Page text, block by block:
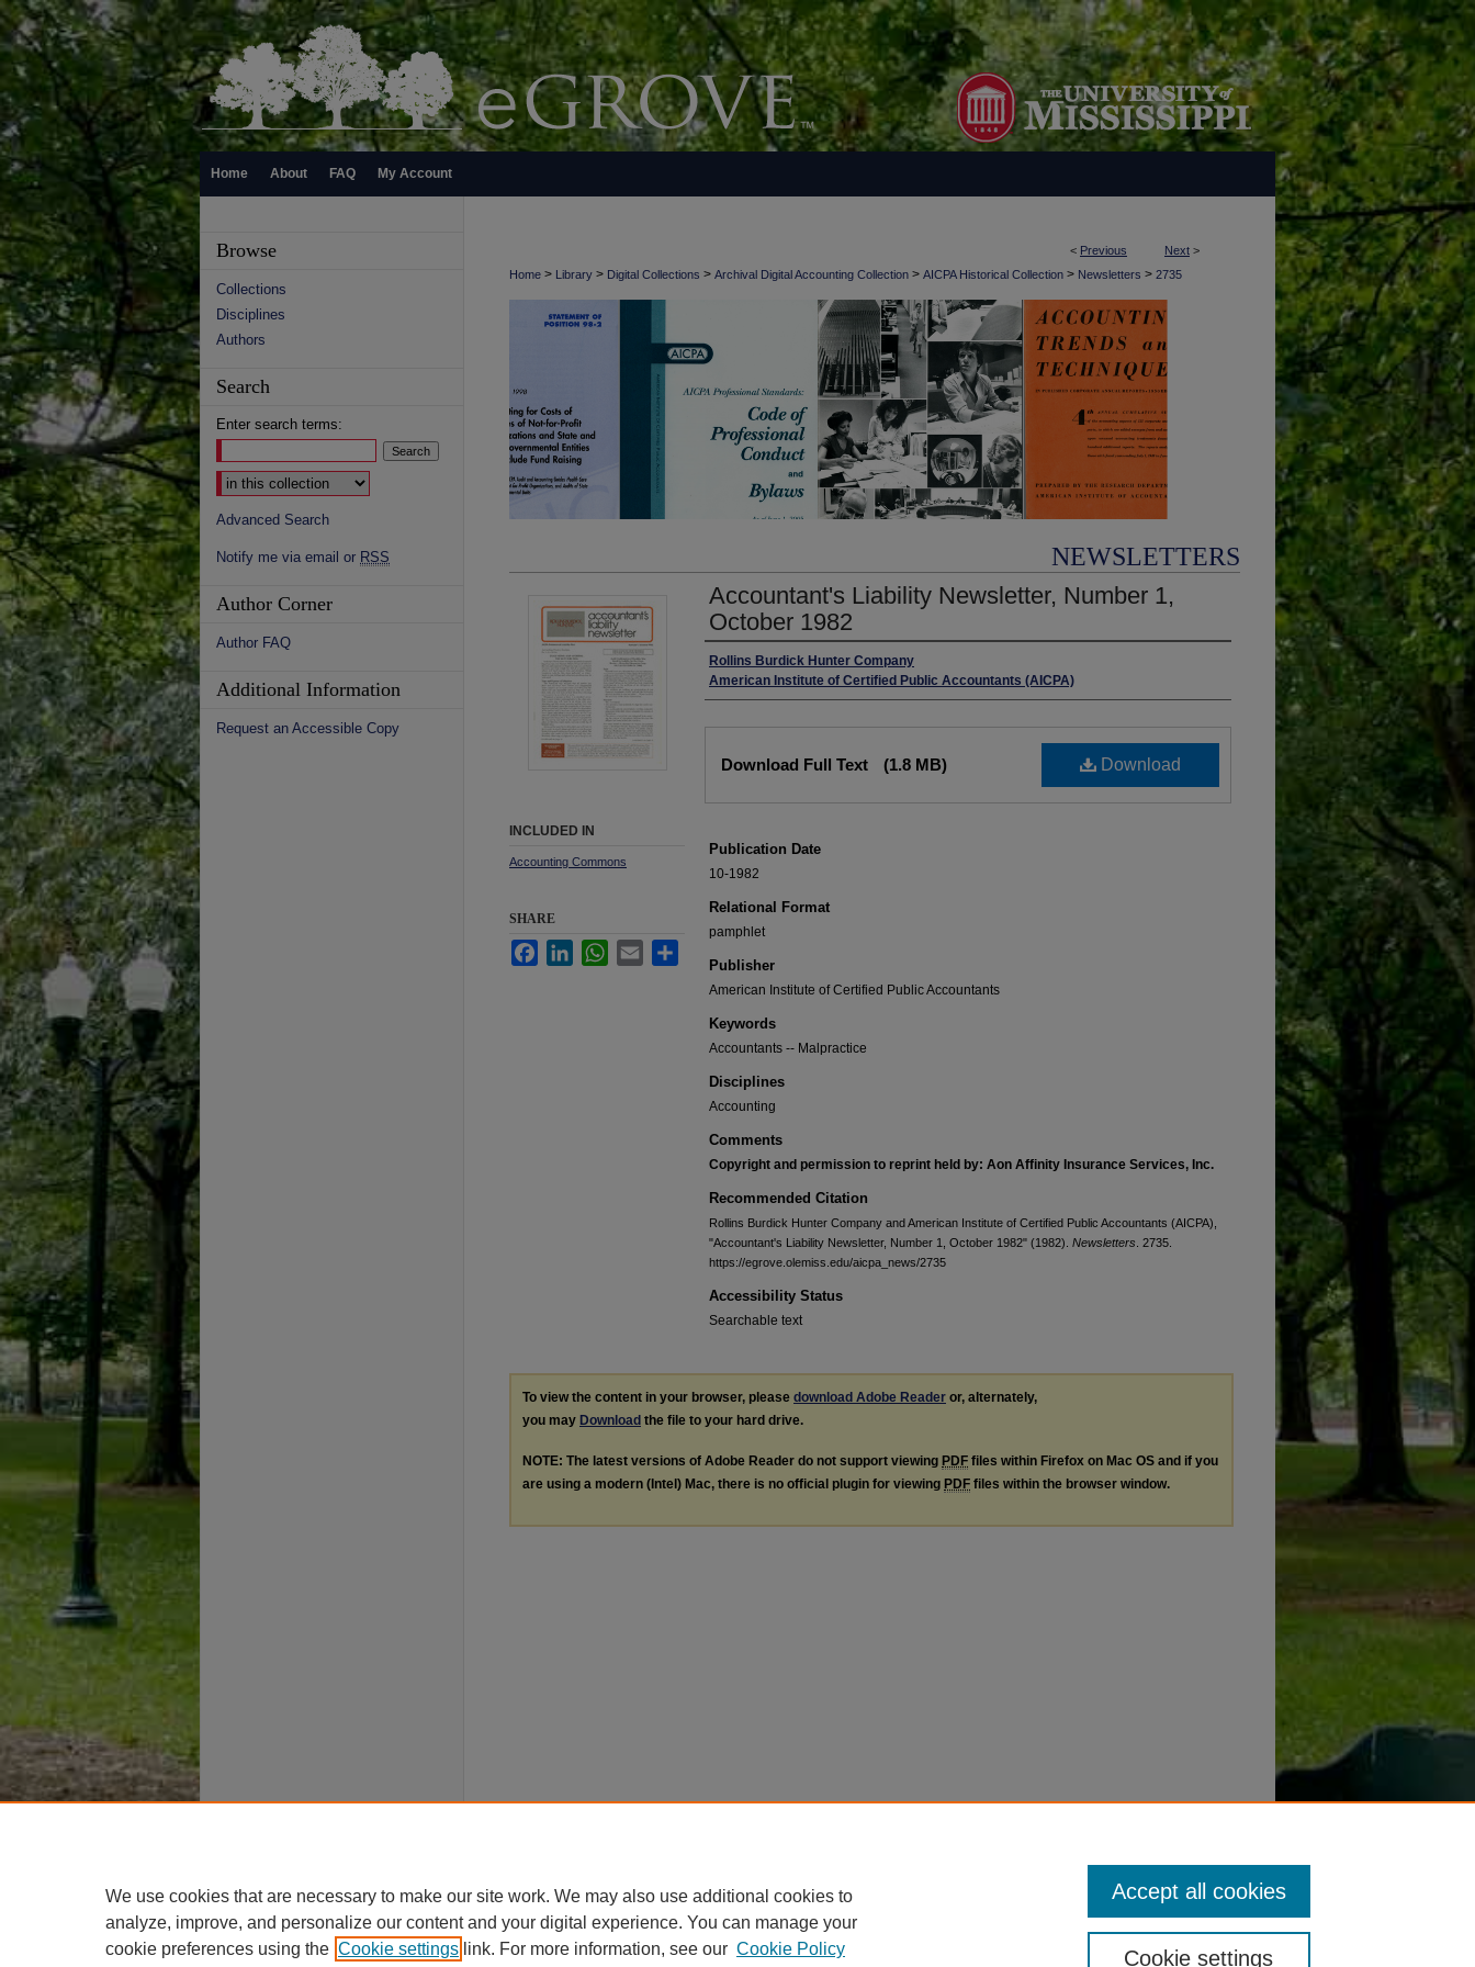
Home About FAQ My Account
< Previous Next >
Home > Library > Digital Collections > Archival Digital Accounting Collection > AICPA Historical Collection > Newsletters > 2735
NEWSLETTERS
Accountant's Liability Newsletter, Number 1,
October 1982
Authors
Rollins Burdick Hunter Company
American Institute of Certified Public Accountants (AICPA)
Download
Download Full Text (1.8 MB)
Publication Date
10-1982
Relational Format
pamphlet
Publisher
American Institute of Certified Public Accountants
Keywords
Accountants -- Malpractice
Disciplines
Accounting
Comments
Copyright and permission to reprint held by: Aon Affinity Insurance Services, Inc.
Recommended Citation
Rollins Burdick Hunter Company and American Institute of Certified Public Accountants (AICPA),
"Accountant's Liability Newsletter, Number 1, October 1982" (1982). Newsletters . 2735.
https://egrove.olemiss.edu/aicpa_news/2735
Accessibility Status
Searchable text
INCLUDED IN
Accounting Commons
SHARE
FacebookLinkedInWhatsApp
Email
To view the content in your browser, please download Adobe Reader or, alternately,
you may Download the file to your hard drive.
NOTE: The latest versions of Adobe Reader do not support viewing PDF files within Firefox on Mac OS and if you
are using a modern (Intel) Mac, there is no official plugin for viewing PDF files within the browser window.
Browse
Collections
Disciplines
Authors
Search
Enter search terms:
Select context to search:
Advanced Search
Notify me via email or RSS
Author Corner
Author FAQ
Additional Information
Request an Accessible Copy
We use cookies that are necessary to make our site work. We may also use additional cookies to
analyze, improve, and personalize our content and your digital experience. You can manage your
cookie preferences using the Cookie settings link. For more information, see our Cookie Policy Cookie settings
Accept all cookies